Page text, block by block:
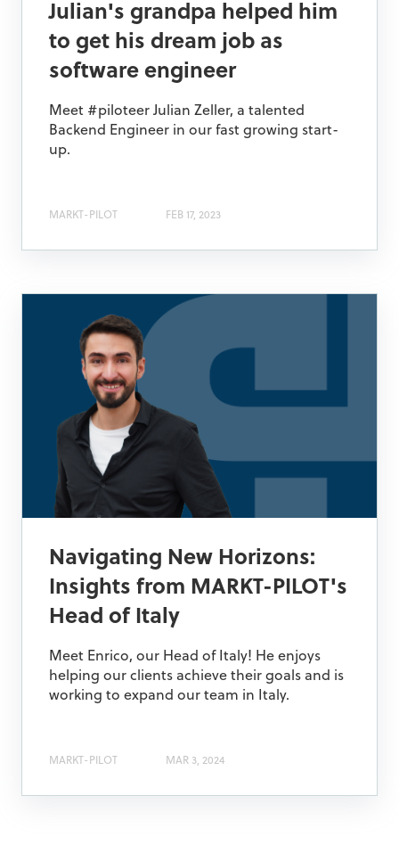
Julian's grandpa helped him
to get his dream job as
software engineer
Meet #piloteer Julian Zeller, a talented
Backend Engineer in our fast growing start-
up.
MARKT-PILOT FEB 17, 2023
Navigating New Horizons:
Insights from MARKT-PILOT's
Head of Italy
Meet Enrico, our Head of Italy! He enjoys
helping our clients achieve their goals and is
working to expand our team in Italy.
MARKT-PILOT MAR 3, 2024